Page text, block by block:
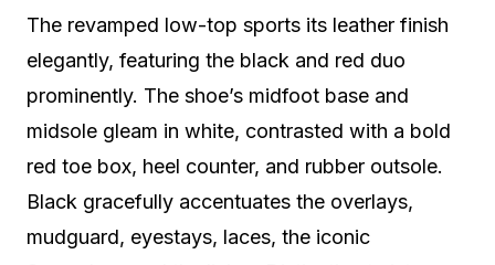
The revamped low-top sports its leather finish
elegantly, featuring the black and red duo
prominently. The shoe’s midfoot base and
midsole gleam in white, contrasted with a bold
red toe box, heel counter, and rubber outsole.
Black gracefully accentuates the overlays,
mudguard, eyestays, laces, the iconic